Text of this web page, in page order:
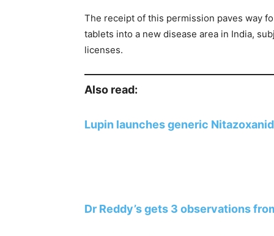
The receipt of this permission paves way
tablets into a new disease area in India,
licenses.
Also read:
Lupin launches generic
Dr Reddy’s gets 3 observations